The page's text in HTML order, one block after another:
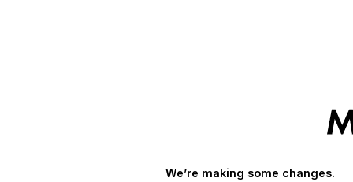
We’re making some changes.